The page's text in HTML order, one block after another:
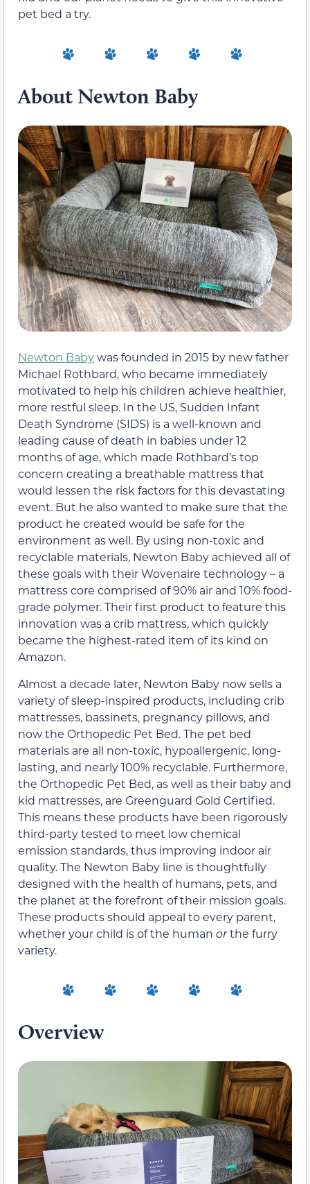
pet bed a try.
About Newton Baby
Newton Babywas founded in 2015 by new father
Michael Rothbard, who became immediately
motivated to help his children achieve healthier,
more restful sleep. In the US, Sudden Infant
Death Syndrome (SIDS) is a well-known and
leading cause of death in babies under 12
months of age, which made Rothbard’s top
concern creating a breathable mattress that
would lessen the risk factors for this devastating
event. But he also wanted to make sure that the
product he created would be safe for the
environment as well. By using non-toxic and
recyclable materials, Newton Baby achieved all of
these goals with their Wovenaire technology – a
mattress core comprised of 90% air and 10% food-
grade polymer. Their first product to feature this
innovation was a crib mattress, which quickly
became the highest-rated item of its kind on
Amazon.
Almost a decade later, Newton Baby now sells a
variety of sleep-inspired products, including crib
mattresses, bassinets, pregnancy pillows, and
now the Orthopedic Pet Bed. The pet bed
materials are all non-toxic, hypoallergenic, long-
lasting, and nearly 100% recyclable. Furthermore,
the Orthopedic Pet Bed, as well as their baby and
kid mattresses, are Greenguard Gold Certified.
This means these products have been rigorously
third-party tested to meet low chemical
emission standards, thus improving indoor air
quality. The Newton Baby line is thoughtfully
designed with the health of humans, pets, and
the planet at the forefront of their mission goals.
These products should appeal to every parent,
whether your child is of the human orthe furry
variety.
Overview